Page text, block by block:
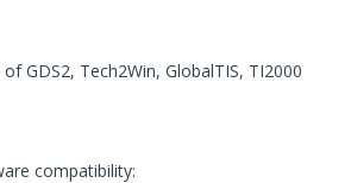
GDS2, Tech2Win, GlobalTIS, TI2000
compatibility: